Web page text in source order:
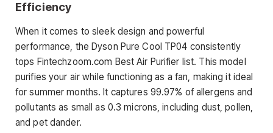
Efficiency
When it comes to sleek design and powerful
performance, the Dyson Pure Cool TP04 consistently
tops Fintechzoom.com Best Air Purifier list. This model
purifies your air while functioning as a fan, making it ideal
for summer months. It captures 99.97% of allergens and
pollutants as small as 0.3 microns, including dust, pollen,
and pet dander.